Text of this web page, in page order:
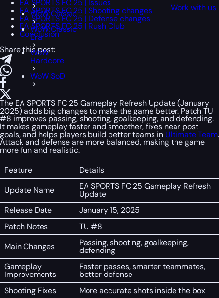
WoW Classic
WoW Classic
Era
WoW
Hardcore
WoW SoD
Work with us
EA SPORTS FC 25 | Issues
EA SPORTS FC 25 | Shooting changes
EA SPORTS FC 25 | Defense changes
EA SPORTS FC 25 | Rush Club
Conclusion
Share this post:
The EA SPORTS FC 25 Gameplay Refresh Update (January
2025) adds big changes to make the game better. Patch TU
#8 improves passing, shooting, goalkeeping, and defending.
It makes gameplay faster and smoother, fixes near post
goals, and helps players build better teams in Ultimate Team.
Attack and defense are more balanced, making the game
more fun and realistic.
Feature
Details
Update Name
EA SPORTS FC 25 Gameplay Refresh
Update
Release Date
January 15, 2025
Patch Notes
TU #8
Main Changes
Passing, shooting, goalkeeping,
defending
Gameplay
Improvements
Faster passes, smarter teammates,
better defense
Shooting Fixes
More accurate shots inside the box